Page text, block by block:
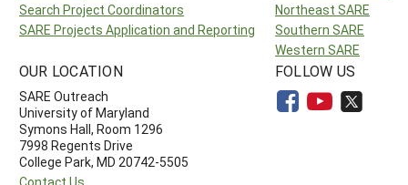
Search Project Coordinators
SARE Projects Application and Reporting
Northeast SARE
Southern SARE
Western SARE
OUR LOCATION
SARE Outreach
University of Maryland
Symons Hall, Room 1296
7998 Regents Drive
College Park, MD 20742-5505
FOLLOW US